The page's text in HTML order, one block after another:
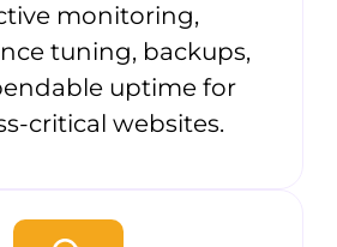
monitoring,
tuning, backups,
uptime for
critical websites.